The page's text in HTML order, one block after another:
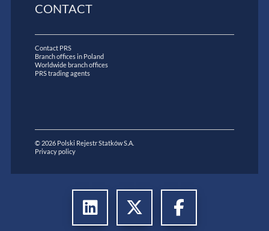
CONTACT
Contact PRS
Branch offices in Poland
Worldwide branch offices
PRS trading agents
© 2026 Polski Rejestr Statków S.A.
Privacy policy